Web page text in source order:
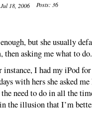
18, 2006 Posts: 36
but she usually
asking me what to do.
I had my iPod
with hers she asked
need to do in all the
the illusion that I’m